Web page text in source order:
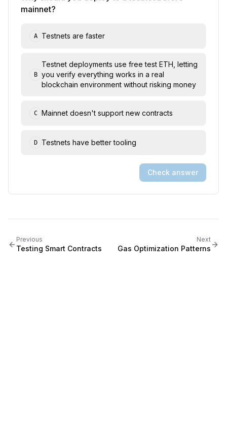
mainnet?
A Testnets are faster
B
Testnet deployments use free test ETH, letting
you verify everything works in a real
blockchain environment without risking money
C Mainnet doesn't support new contracts
D Testnets have better tooling
Check answer
Previous
Testing Smart Contracts
Next
Gas Optimization Patterns